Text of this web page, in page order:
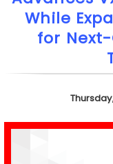
While
for